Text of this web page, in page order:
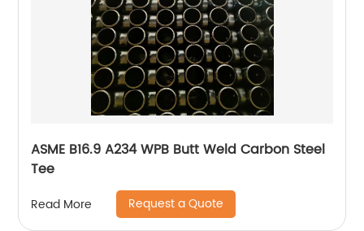
ASME B16.9 A234 WPB Butt Weld Carbon Steel
Tee
Read More Request a Quote